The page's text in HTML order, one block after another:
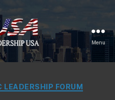
CLUSA
Menu
Categories FORUM